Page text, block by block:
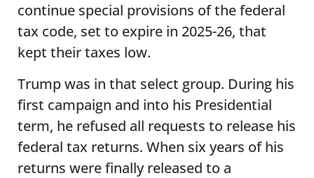
continue special provisions of the federal
tax code, set to expire in 2025-26, that
kept their taxes low.
Trump was in that select group. During his
first campaign and into his Presidential
term, he refused all requests to release his
federal tax returns. When six years of his
returns were finally released to a